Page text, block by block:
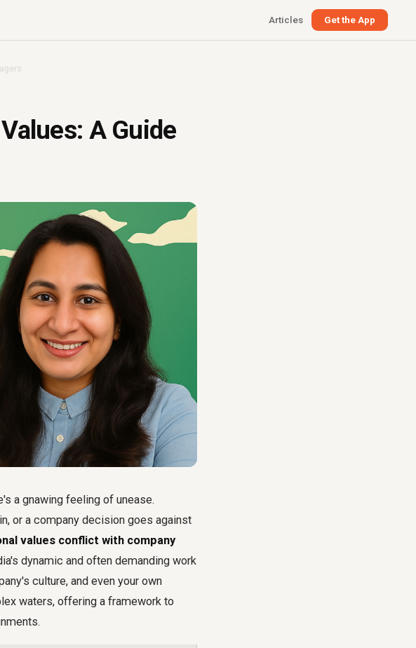
Articles Get the App
A Guide
a gnawing feeling of unease.
or a company decision goes against
values conflict with company
dynamic and often demanding work
culture, and even your own
waters, offering a framework to